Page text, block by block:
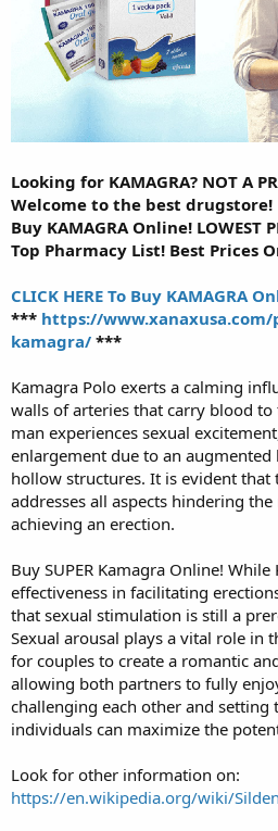
Looking for KAMAGRA? NOT A
Welcome to the best drugstore!
Buy KAMAGRA Online! LOWEST
Top Pharmacy List! Best Prices
CLICK HERE To Buy KAMAGRA
*** https://
kamagra/ ***
Kamagra Polo exerts a calming
walls of arteries that carry blood to
man experiences sexual
enlargement due to an
hollow structures. It is evident
addresses all aspects hindering
achieving an erection.
Buy SUPER Kamagra Online!
effectiveness in facilitating
that sexual stimulation is still a
Sexual arousal plays a vital role in
for couples to create a romantic
allowing both partners to fully
challenging each other and setting
individuals can maximize the
Look for other information on:
https://en.wikipedia.org/wiki/